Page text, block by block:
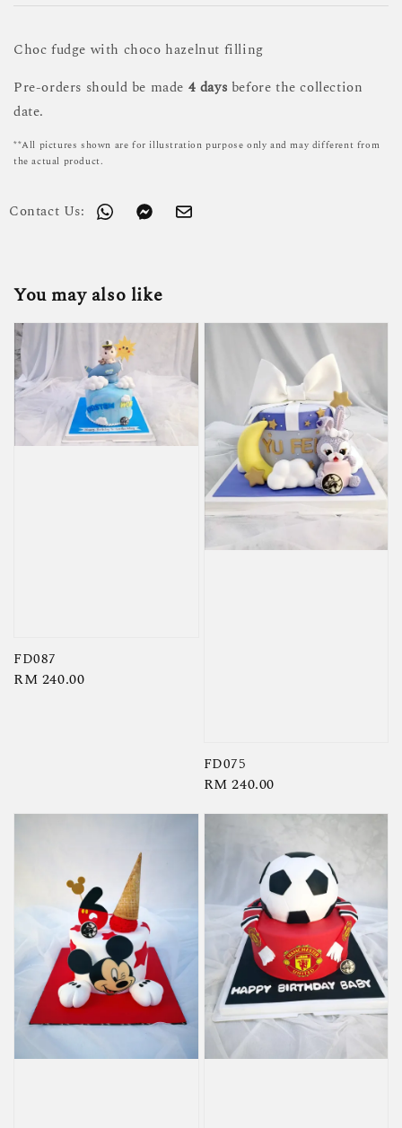
Choc fudge with choco hazelnut filling
Pre-orders should be made 4 days before the collection
date.
**All pictures shown are for illustration purpose only and may different from
the actual product.
Contact Us:
You may also like
FD087
Regular
RM 240.00
FD075
Regular
RM 240.00